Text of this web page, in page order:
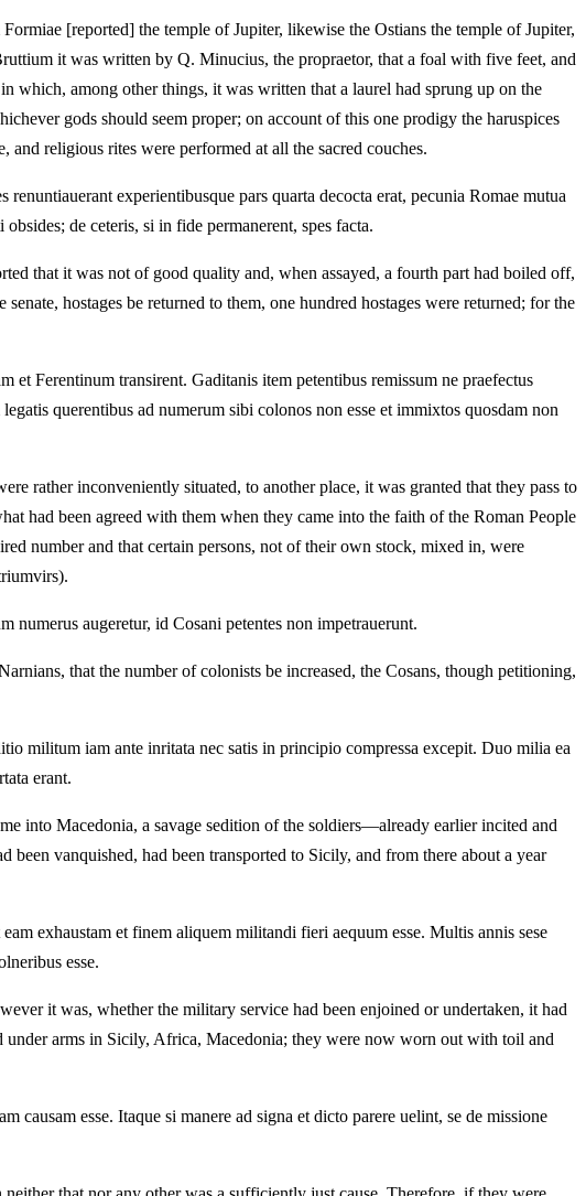
[reported] the temple of Jupiter, likewise the Ostians the temple of Jupiter,
it was written by Q. Minucius, the propraetor, that a foal with five feet, and
which, among other things, it was written that a laurel had sprung up on the
gods should seem proper; on account of this one prodigy the haruspices
religious rites were performed at all the sacred couches.
experientibusque pars quarta decocta erat, pecunia Romae mutua
de ceteris, si in fide permanerent, spes facta.
that it was not of good quality and, when assayed, a fourth part had boiled off,
hostages be returned to them, one hundred hostages were returned; for the
et Ferentinum transirent. Gaditanis item petentibus remissum ne praefectus
querentibus ad numerum sibi colonos non esse et immixtos quosdam non
rather inconveniently situated, to another place, it was granted that they pass to
had been agreed with them when they came into the faith of the Roman People
number and that certain persons, not of their own stock, mixed in, were
augeretur, id Cosani petentes non impetrauerunt.
that the number of colonists be increased, the Cosans, though petitioning,
militum iam ante inritata nec satis in principio compressa excepit. Duo milia ea
erant.
into Macedonia, a savage sedition of the soldiers—already earlier incited and
vanquished, had been transported to Sicily, and from there about a year
exhaustam et finem aliquem militandi fieri aequum esse. Multis annis sese
esse.
it was, whether the military service had been enjoined or undertaken, it had
under arms in Sicily, Africa, Macedonia; they were now worn out with toil and
causam esse. Itaque si manere ad signa et dicto parere uelint, se de missione